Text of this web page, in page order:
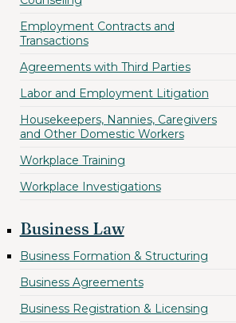
Employment Contracts and
Transactions
Agreements with Third Parties
Labor and Employment Litigation
Housekeepers, Nannies, Caregivers
and Other Domestic Workers
Workplace Training
Workplace Investigations
Business Law
Business Formation & Structuring
Business Agreements
Business Registration & Licensing